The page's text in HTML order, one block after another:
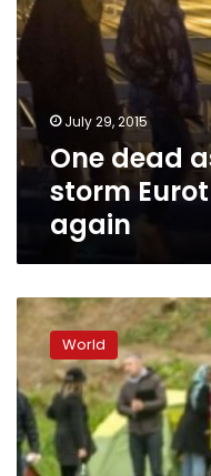
migrants
try
to
storm
Eurotunnel
terminal
again
July 29, 2015
One dead
storm
again
Eurotunnel
seeks
9.7mn
euros
after
migrant
disruption
World